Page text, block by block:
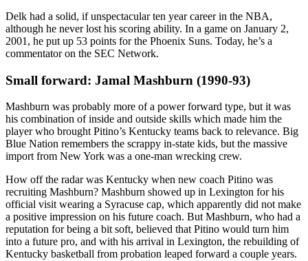
Delk had a solid, if unspectacular ten year career in the NBA,
although he never lost his scoring ability. In a game on January 2,
2001, he put up 53 points for the Phoenix Suns. Today, he’s a
commentator on the SEC Network.
Small forward: Jamal Mashburn (1990-93)
Mashburn was probably more of a power forward type, but it was
his combination of inside and outside skills which made him the
player who brought Pitino’s Kentucky teams back to relevance. Big
Blue Nation remembers the scrappy in-state kids, but the massive
import from New York was a one-man wrecking crew.
How off the radar was Kentucky when new coach Pitino was
recruiting Mashburn? Mashburn showed up in Lexington for his
official visit wearing a Syracuse cap, which apparently did not make
a positive impression on his future coach. But Mashburn, who had a
reputation for being a bit soft, believed that Pitino would turn him
into a future pro, and with his arrival in Lexington, the rebuilding of
Kentucky basketball from probation leaped forward a couple years.